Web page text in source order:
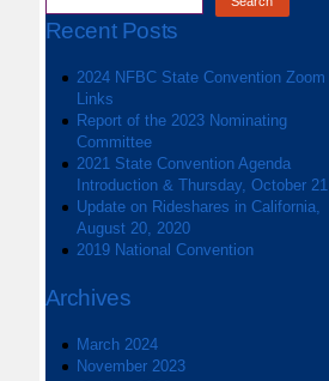
Recent Posts
2024 NFBC State Convention Zoom
Links
Report of the 2023 Nominating
Committee
2021 State Convention Agenda
Introduction & Thursday, October 21
Update on Rideshares in California,
August 20, 2020
2019 National Convention
Archives
March 2024
November 2023